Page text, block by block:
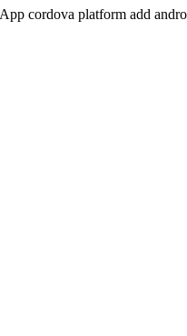
cordova platform add